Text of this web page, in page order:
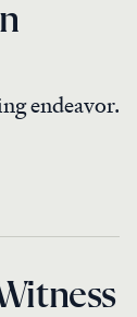
endeavor.